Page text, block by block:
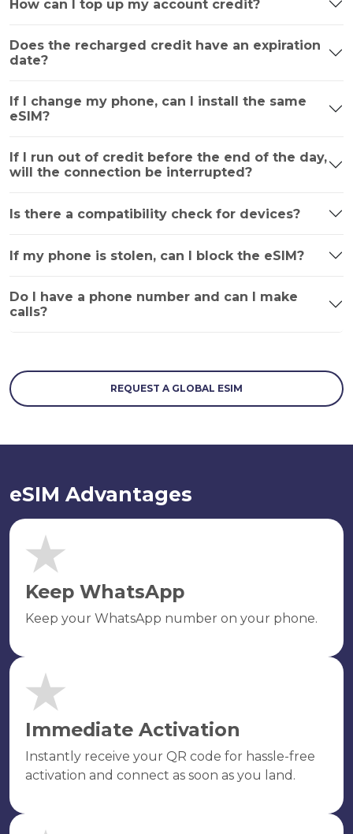
How can I top up my account credit?
Does the recharged credit have an expiration
date?
If I change my phone, can I install the same
eSIM?
If I run out of credit before the end of the day,
will the connection be interrupted?
Is there a compatibility check for devices?
If my phone is stolen, can I block the eSIM?
Do I have a phone number and can I make
calls?
REQUEST A GLOBAL ESIM
eSIM Advantages
Keep WhatsApp
Keep your WhatsApp number on your phone.
Immediate Activation
Instantly receive your QR code for hassle-free
activation and connect as soon as you land.